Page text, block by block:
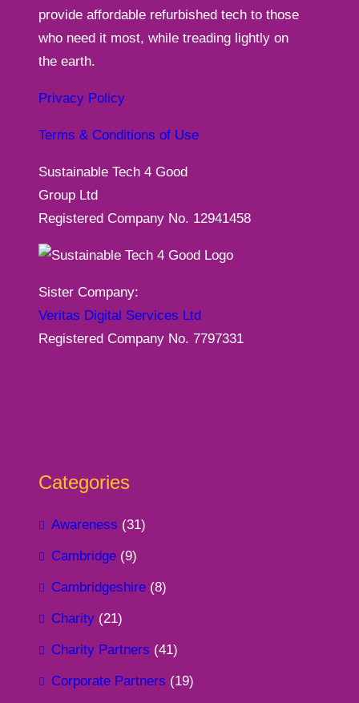
provide affordable refurbished tech to those
who need it most, while treading lightly on
the earth.
Privacy Policy
Terms & Conditions of Use
Sustainable Tech 4 Good
Group Ltd
Registered Company No. 12941458
Sister Company:
Veritas Digital Services Ltd
Registered Company No. 7797331
Categories
Awareness (31)
Cambridge (9)
Cambridgeshire (8)
Charity (21)
Charity Partners (41)
Corporate Partners (19)